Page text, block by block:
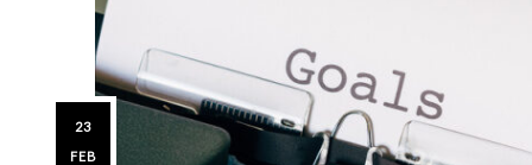
23
FEB